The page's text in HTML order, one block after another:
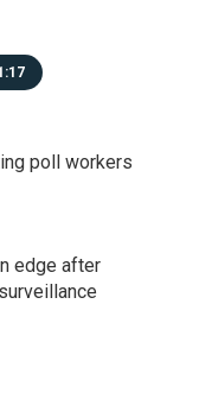
poll workers
edge after